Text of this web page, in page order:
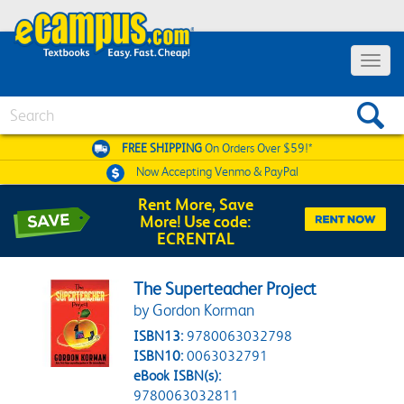
Toggle
FREE SHIPPINGOn Orders Over $59!*
Now AcceptingVenmo & PayPal
Rent More, Save
More! Use code:
ECRENTAL
The Superteacher Project
by Gordon Korman
ISBN13: 9780063032798
ISBN10: 0063032791
eBook ISBN(s):
9780063032811